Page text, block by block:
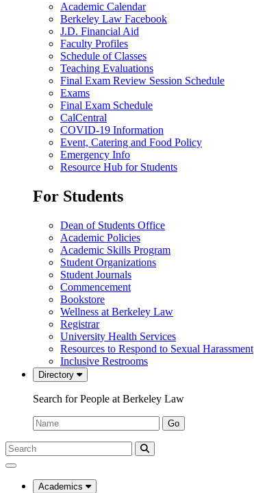
Academic Calendar
Berkeley Law Facebook
J.D. Financial Aid
Faculty Profiles
Schedule of Classes
Teaching Evaluations
Final Exam Review Session Schedule
Exams
Final Exam Schedule
CalCentral
COVID-19 Information
Event, Catering and Food Policy
Emergency Info
Resource Hub for Students
For Students
Dean of Students Office
Academic Policies
Academic Skills Program
Student Organizations
Student Journals
Commencement
Bookstore
Wellness at Berkeley Law
Registrar
University Health Services
Resources to Respond to Sexual Harassment
Inclusive Restrooms
Directory
Search for People at Berkeley Law
Name:
Go
Search
Submit
UC
Law
Academics